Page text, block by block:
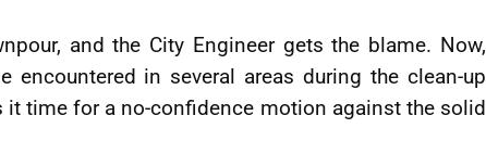
and the City Engineer gets the blame. Now,
encountered in several areas during the clean-up
it time for a no-confidence motion against the solid